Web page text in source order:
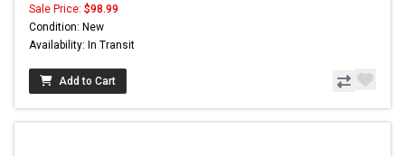
Sale Price: $98.99
Condition: New
Availability: In Transit
Add to Cart